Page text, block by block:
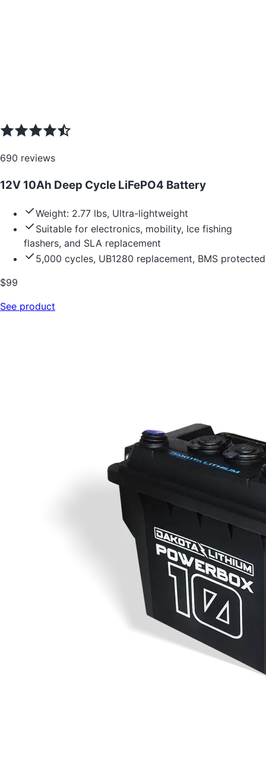
690 reviews
12V 10Ah Deep Cycle LiFePO4 Battery
Weight: 2.77 lbs, Ultra-lightweight
Suitable for electronics, mobility, Ice fishing
flashers, and SLA replacement
5,000 cycles, UB1280 replacement, BMS protected
$99
See product